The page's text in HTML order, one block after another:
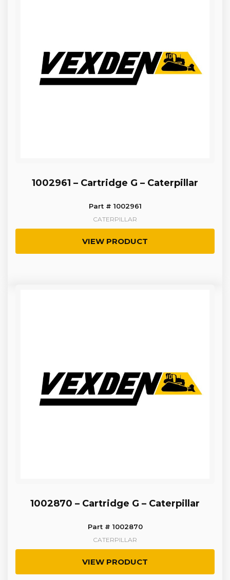
1002961 – Cartridge G – Caterpillar
Part # 1002961
CATERPILLAR
VIEW PRODUCT
1002870 – Cartridge G – Caterpillar
Part # 1002870
CATERPILLAR
VIEW PRODUCT